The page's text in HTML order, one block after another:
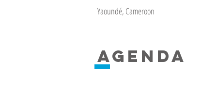
Yaoundé, Cameroon
AGENDA